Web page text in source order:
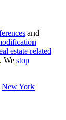
and
estate related
. We stop
New York